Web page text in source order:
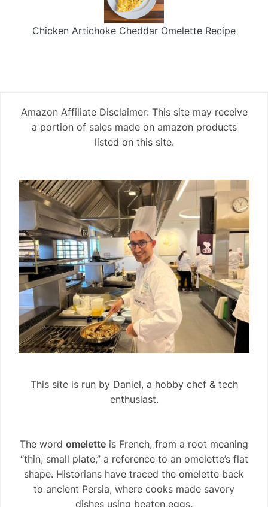
Chicken Artichoke Cheddar Omelette Recipe
Amazon Affiliate Disclaimer: This site may receive
a portion of sales made on amazon products
listed on this site.
This site is run by Daniel, a hobby chef & tech
enthusiast.
The word omelette is French, from a root meaning
“thin, small plate,” a reference to an omelette’s flat
shape. Historians have traced the omelette back
to ancient Persia, where cooks made savory
dishes using beaten eggs.